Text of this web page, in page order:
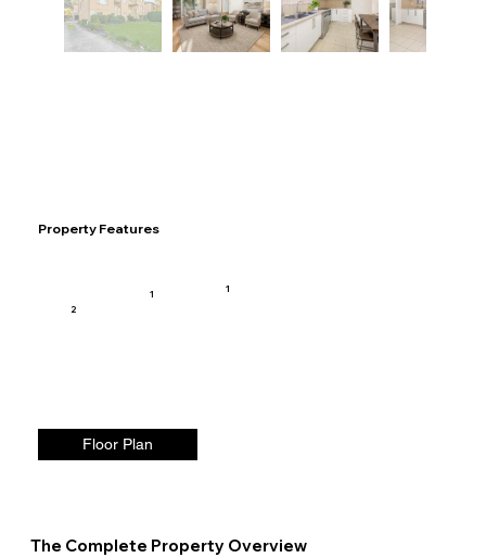
Property Features
2
1 1
Floor Plan
The Complete Property Overview